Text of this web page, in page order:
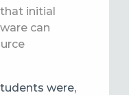
initial
can
were,